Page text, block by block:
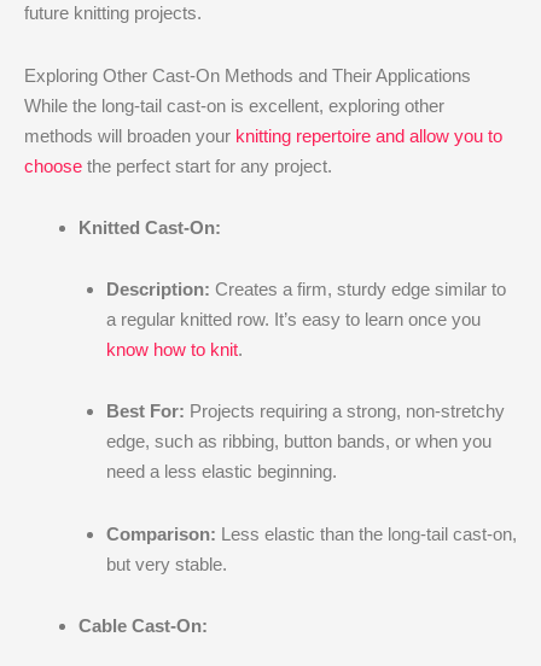
future knitting projects.
Exploring Other Cast-On Methods and Their Applications
While the long-tail cast-on is excellent, exploring other
methods will broaden your knitting repertoire and allow you to
choose the perfect start for any project.
Knitted Cast-On:
Description: Creates a firm, sturdy edge similar to
a regular knitted row. It’s easy to learn once you
know how to knit.
Best For: Projects requiring a strong, non-stretchy
edge, such as ribbing, button bands, or when you
need a less elastic beginning.
Comparison: Less elastic than the long-tail cast-on,
but very stable.
Cable Cast-On: